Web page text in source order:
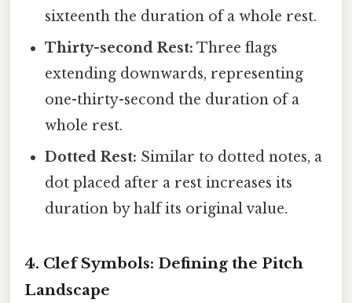
sixteenth the duration of a whole rest.
Thirty-second Rest: Three flags
extending downwards, representing
one-thirty-second the duration of a
whole rest.
Dotted Rest: Similar to dotted notes, a
dot placed after a rest increases its
duration by half its original value.
4. Clef Symbols: Defining the Pitch
Landscape